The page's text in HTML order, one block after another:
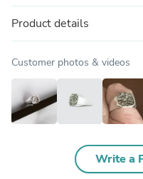
Product details
Customer photos & videos
Write a